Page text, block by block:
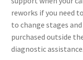
reworks if you need
to change stages
purchased outside
diagnostic assistance.